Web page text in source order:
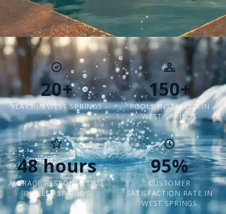
20+
YEARS IN WEST SPRINGS
150+
POOLS INSTALLED IN
WEST SPRINGS
48 hours
AVERAGE RESPONSE TIME
IN WEST SPRINGS
95%
CUSTOMER
SATISFACTION RATE IN
WEST SPRINGS